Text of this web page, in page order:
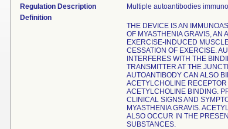
Regulation Description
Multiple autoantibodies
Definition
THE DEVICE IS AN
OF MYASTHENIA GRAVIS, AN
EXERCISE-INDUCED
CESSATION OF EXERCISE.
INTERFERES WITH THE
TRANSMITTER AT THE
AUTOANTIBODY CAN ALSO
ACETYLCHOLINE
ACETYLCHOLINE BINDING.
CLINICAL SIGNS AND
MYASTHENIA GRAVIS.
ALSO OCCUR IN THE
SUBSTANCES.